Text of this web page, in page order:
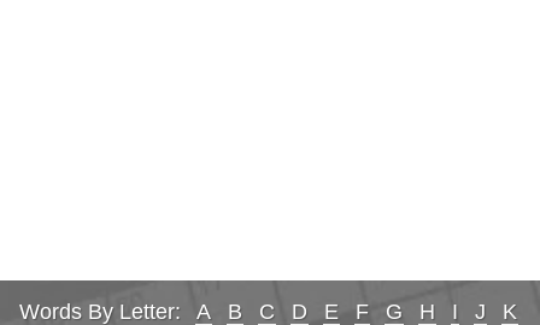
Words By Letter: A B C D E F G H I J
K